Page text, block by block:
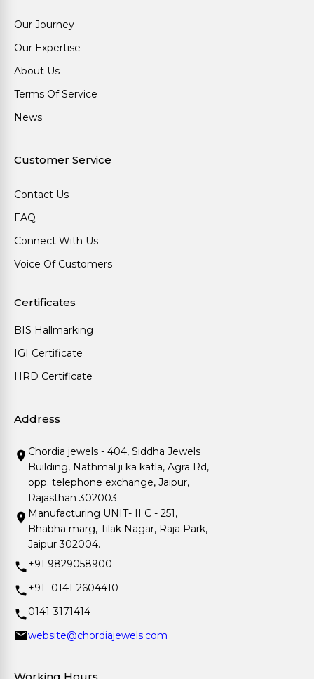
Our Journey
Our Expertise
About Us
Terms Of Service
News
Customer Service
Contact Us
FAQ
Connect With Us
Voice Of Customers
Certificates
BIS Hallmarking
IGI Certificate
HRD Certificate
Address
Chordia jewels - 404, Siddha Jewels
Building, Nathmal ji ka katla, Agra Rd,
opp. telephone exchange, Jaipur,
Rajasthan 302003.
Manufacturing UNIT- II C - 251,
Bhabha marg, Tilak Nagar, Raja Park,
Jaipur 302004.
+91 9829058900
+91- 0141-2604410
0141-3171414
website@chordiajewels.com